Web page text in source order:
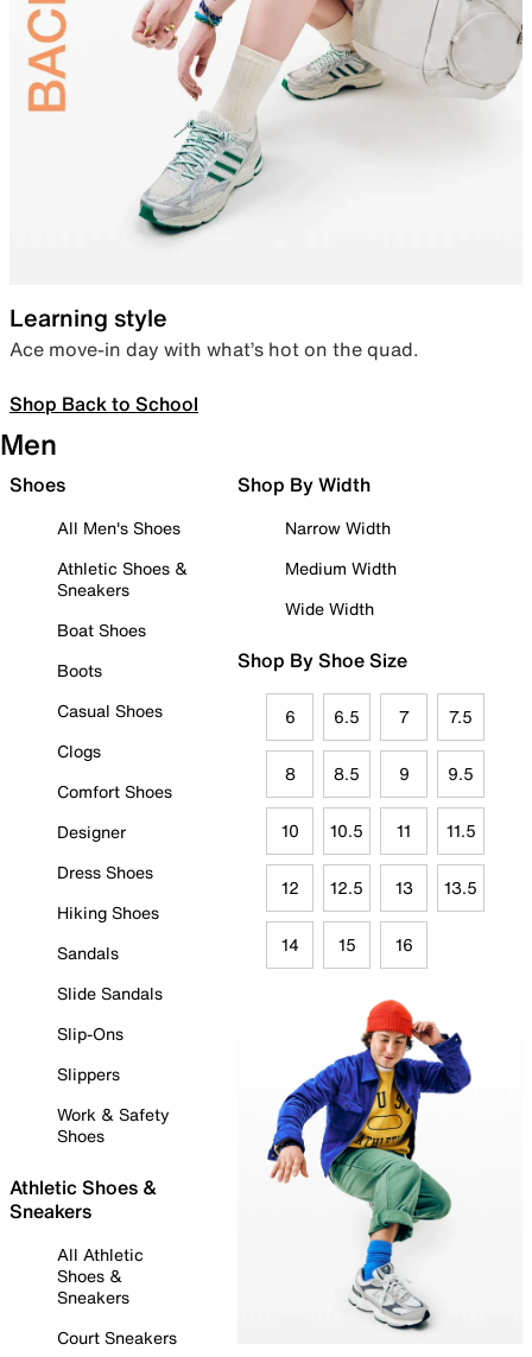
Learning style
Ace move-in day with what’s hot on the quad.
Shop Back to School
Men
Shoes
All Men's Shoes
Athletic Shoes &
Sneakers
Boat Shoes
Boots
Casual Shoes
Clogs
Comfort Shoes
Designer
Dress Shoes
Hiking Shoes
Sandals
Slide Sandals
Slip-Ons
Slippers
Work & Safety
Shoes
Athletic Shoes &
Sneakers
All Athletic
Shoes &
Sneakers
Court Sneakers
Shop By Width
Narrow Width
Medium Width
Wide Width
Shop By Shoe Size
6 6.5 7 7.5
8 8.5 9 9.5
10 10.5 11 11.5
12 12.5 13 13.5
14 15 16